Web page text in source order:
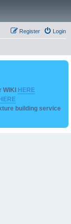
Login
Register
HERE
HERE
building service